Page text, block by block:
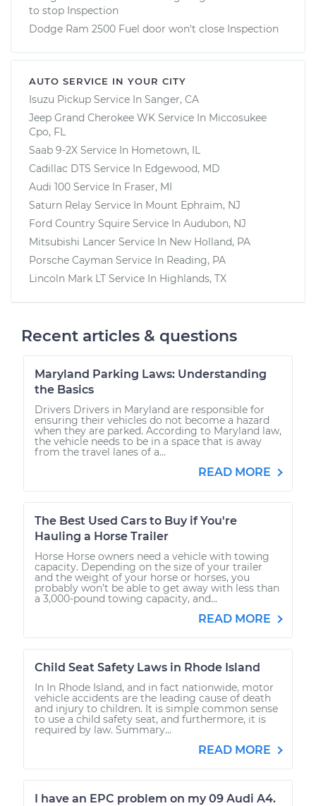
to stop Inspection
Dodge Ram 2500 Fuel door won't close Inspection
AUTO SERVICE IN YOUR CITY
Isuzu Pickup Service In Sanger, CA
Jeep Grand Cherokee WK Service In Miccosukee
Cpo, FL
Saab 9-2X Service In Hometown, IL
Cadillac DTS Service In Edgewood, MD
Audi 100 Service In Fraser, MI
Saturn Relay Service In Mount Ephraim, NJ
Ford Country Squire Service In Audubon, NJ
Mitsubishi Lancer Service In New Holland, PA
Porsche Cayman Service In Reading, PA
Lincoln Mark LT Service In Highlands, TX
Recent articles & questions
Maryland Parking Laws: Understanding
the Basics
Drivers Drivers in Maryland are responsible for
ensuring their vehicles do not become a hazard
when they are parked. According to Maryland law,
the vehicle needs to be in a space that is away
from the travel lanes of a...
READ MORE
The Best Used Cars to Buy if You're
Hauling a Horse Trailer
Horse Horse owners need a vehicle with towing
capacity. Depending on the size of your trailer
and the weight of your horse or horses, you
probably won’t be able to get away with less than
a 3,000-pound towing capacity, and...
READ MORE
Child Seat Safety Laws in Rhode Island
In In Rhode Island, and in fact nationwide, motor
vehicle accidents are the leading cause of death
and injury to children. It is simple common sense
to use a child safety seat, and furthermore, it is
required by law. Summary...
READ MORE
I have an EPC problem on my 09 Audi A4.